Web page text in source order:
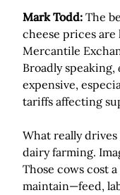
Mark Todd: The
cheese prices
Mercantile
Broadly speaking,
expensive,
tariffs affecting
What really
dairy farming.
Those cows cost
maintain—feed,